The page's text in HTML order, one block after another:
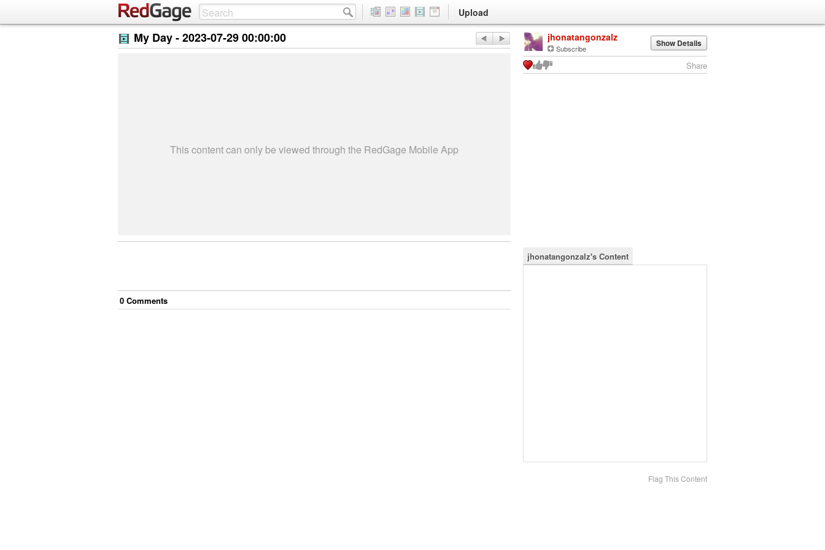
Upload
My Day -2023-07-29 00:00:00
This content can only be viewed through the RedGage Mobile App
0 Comments
jhonatangonzalz
Subscribe Show Details
Share
jhonatangonzalz's Content
Flag This Content